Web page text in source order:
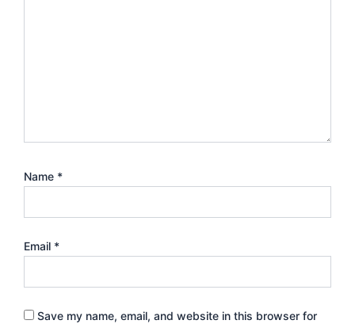
Name *
Email *
Save my name, email, and website in this browser for